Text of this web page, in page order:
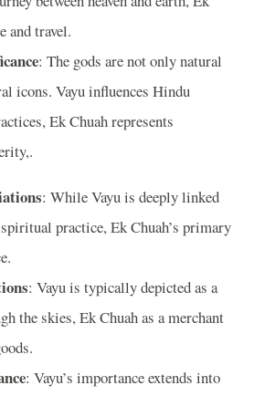
and travel.
: The gods are not only natural
icons. Vayu influences Hindu
Ek Chuah represents
: While Vayu is deeply linked
practice, Ek Chuah’s primary
: Vayu is typically depicted as a
the skies, Ek Chuah as a merchant
: Vayu’s importance extends into